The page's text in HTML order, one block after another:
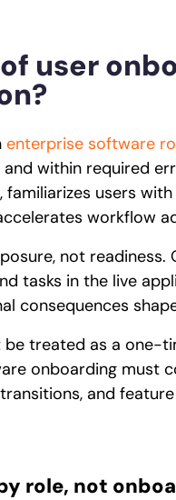
user
enterprise software
within required
users
workflow
not
tasks in the live
consequences
treated as a
onboarding must
and
role, not